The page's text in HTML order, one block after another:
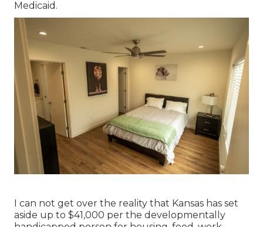
Medicaid.
I can not get over the reality that Kansas has set
aside up to $41,000 per the developmentally